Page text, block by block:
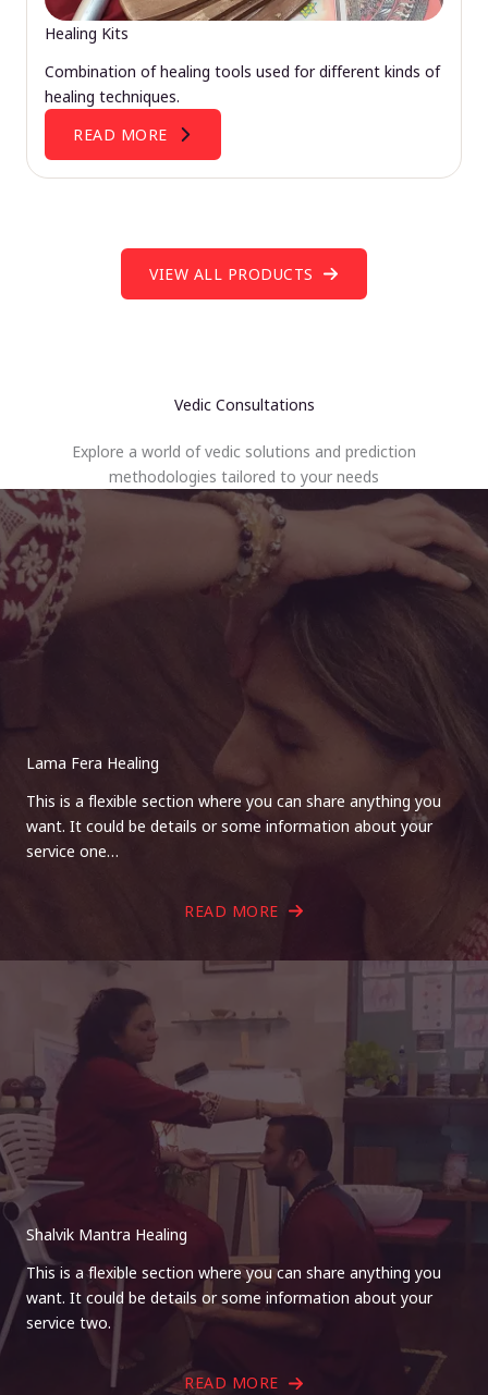
Healing Kits
Combination of healing tools used for different kinds of
healing techniques.
READ MORE
VIEW ALL PRODUCTS
Vedic Consultations
Explore a world of vedic solutions and prediction
methodologies tailored to your needs
Lama Fera Healing
This is a flexible section where you can share anything you
want. It could be details or some information about your
service one…
READ MORE
Shalvik Mantra Healing
This is a flexible section where you can share anything you
want. It could be details or some information about your
service two.
READ MORE